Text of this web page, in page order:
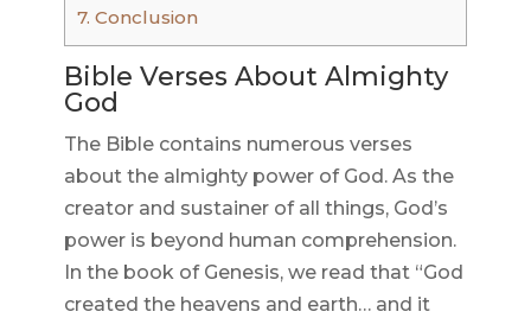
7. Conclusion
Bible Verses About Almighty
God
The Bible contains numerous verses
about the almighty power of God. As the
creator and sustainer of all things, God’s
power is beyond human comprehension.
In the book of Genesis, we read that “God
created the heavens and earth… and it